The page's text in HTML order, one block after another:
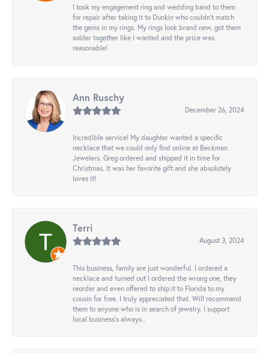
I took my engagement ring and wedding band to them
for repair after taking it to Dunkin who couldn't match
the gems in my rings. My rings look brand new, got them
solder together like I wanted and the price was
reasonable!
Ann Ruschy
December 26, 2024
Incredible service! My daughter wanted a specific
necklace that we could only find online at Beckman
Jewelers. Greg ordered and shipped it in time for
Christmas. It was her favorite gift and she absolutely
loves it!
Terri
August 3, 2024
This business, family are just wonderful. I ordered a
necklace and turned out I ordered the wrong one, they
reorder and even offered to ship it to Florida to my
cousin for free. I truly appreciated that. Will recommend
them to anyone who is in search of jewelry. I support
local business's always..